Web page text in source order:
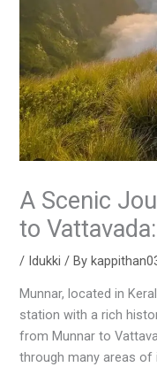
A Scenic
to
/ Idukki / By
Munnar, located in
station with a rich
from Munnar to
through many areas of